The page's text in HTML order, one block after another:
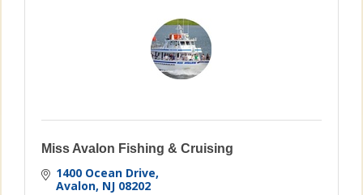
Miss Avalon Fishing & Cruising
1400 Ocean Drive
Avalon NJ 08202